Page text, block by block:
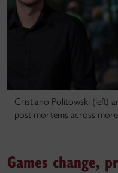
Cristiano Politowski (left)
post-mortems across
Games change,